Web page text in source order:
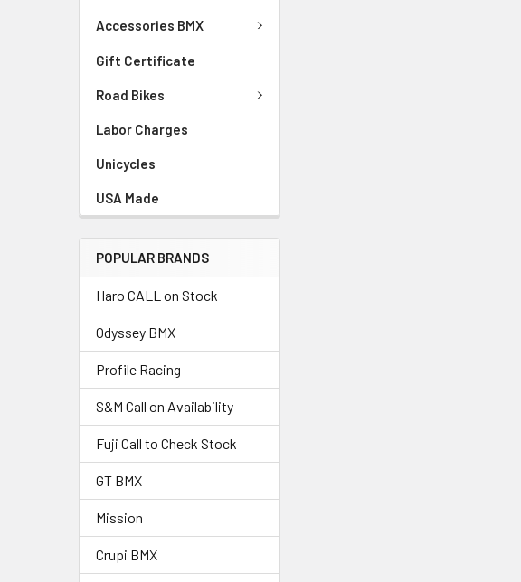
Accessories BMX
Gift Certificate
Road Bikes
Labor Charges
Unicycles
USA Made
POPULAR BRANDS
Haro CALL on Stock
Odyssey BMX
Profile Racing
S&M Call on Availability
Fuji Call to Check Stock
GT BMX
Mission
Crupi BMX